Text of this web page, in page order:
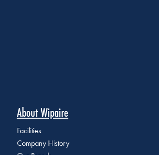
About Wipaire
Facilities
Company History